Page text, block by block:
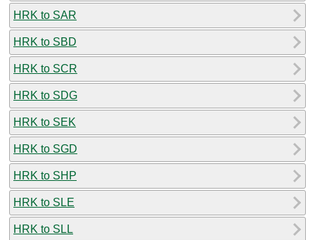
HRK to SAR
HRK to SBD
HRK to SCR
HRK to SDG
HRK to SEK
HRK to SGD
HRK to SHP
HRK to SLE
HRK to SLL